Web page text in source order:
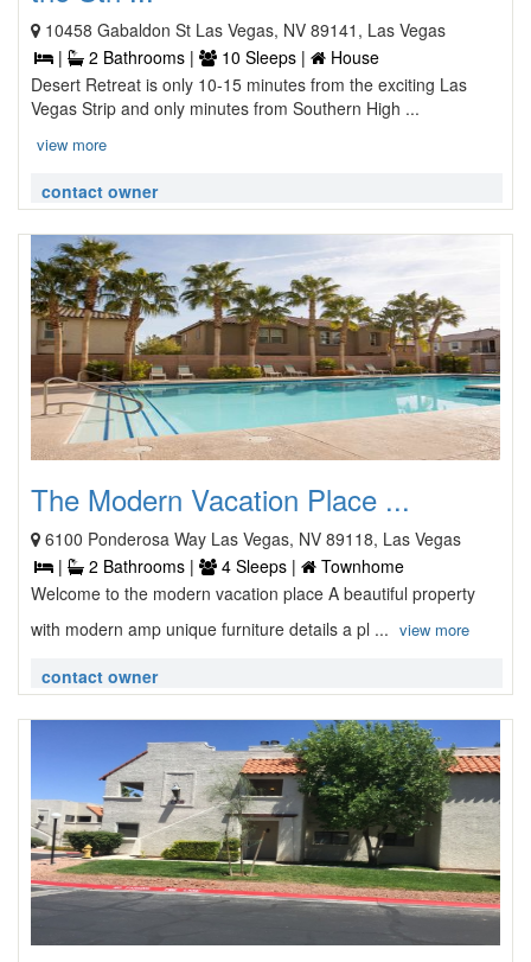
10458 Gabaldon St Las Vegas, NV 89141, Las Vegas
|
2 Bathrooms | 10 Sleeps |
House
Desert Retreat is only 10-15 minutes from the exciting Las
Vegas Strip and only minutes from Southern High ...
view more
contact owner
The Modern Vacation Place ...
6100 Ponderosa Way Las Vegas, NV 89118, Las Vegas
|
2 Bathrooms | 4 Sleeps |
Townhome
Welcome to the modern vacation place A beautiful property
with modern amp unique furniture details a pl ... view more
contact owner